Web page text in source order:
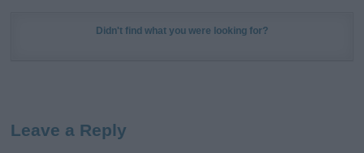
Didn't find what you were looking for?
Leave a Reply